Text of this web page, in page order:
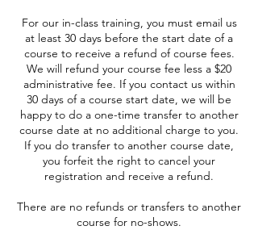
For our in-class training, you must email us
at least 30 days before the start date of a
course to receive a refund of course fees.
We will refund your course fee less a $20
administrative fee. If you contact us within
30 days of a course start date, we will be
happy to do a one-time transfer to another
course date at no additional charge to you.
If you do transfer to another course date,
you forfeit the right to cancel your
registration and receive a refund.
There are no refunds or transfers to another
course for no-shows.